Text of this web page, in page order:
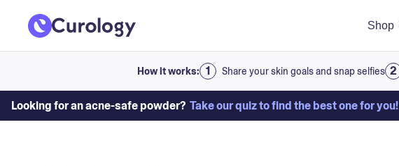
Shop
How it works: Share your skin goals and snap selfies
Looking for an acne-safe powder? Take our quiz to find the best one for you!